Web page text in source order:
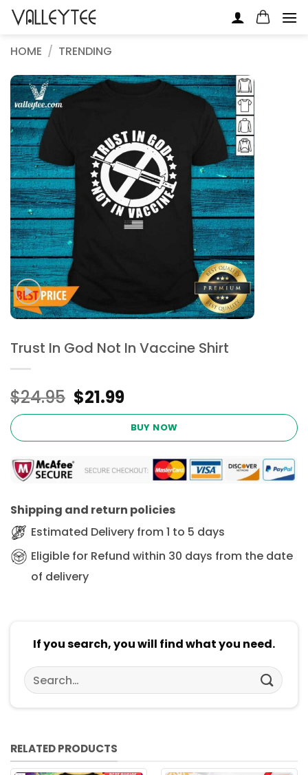
Skip
HOME / TRENDING
Trust In God Not In Vaccine Shirt
$24.95 Original
price
$24.95.
$21.99Current
price
is:
$21.99.
BUY NOW
Shipping and return policies
Estimated Delivery from 1 to 5 days
Eligible for Refund within 30 days from the date
of delivery
If you search, you will find what you need.
Search
for:
RELATED PRODUCTS